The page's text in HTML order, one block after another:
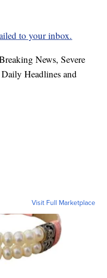
to your inbox.
News, Severe
Headlines and
Visit Full Marketplace